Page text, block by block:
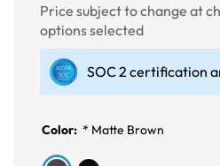
Price subject to change at
options selected
SOC 2 certification
Color: * Matte Brown